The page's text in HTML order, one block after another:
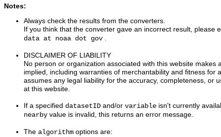
Notes:
Always check the results from the converters.
If you think that the converter gave an incorrect result, please
data at noaa dot gov .
DISCLAIMER OF LIABILITY
No person or organization associated with this website makes
implied, including warranties of merchantability and fitness for
assumes any legal liability for the accuracy, completeness, or
at this website.
If a specified datasetID and/or variable isn't currently
nearby value is invalid, this returns an error message.
The algorithm options are: